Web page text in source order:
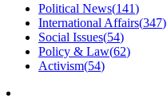
Political News(141)
International Affairs(347)
Social Issues(54)
Policy & Law(62)
Activism(54)